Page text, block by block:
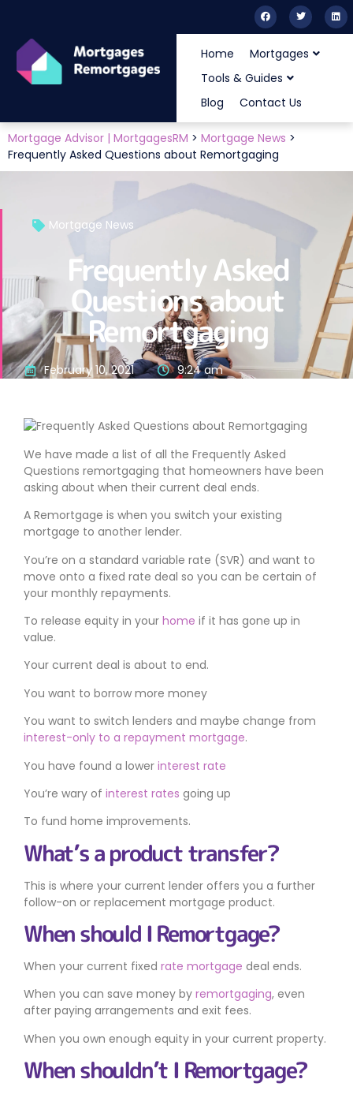
Home
Mortgages
Tools & Guides
Blog
Contact Us
Mortgage Advisor | MortgagesRM > Mortgage News >
Frequently Asked Questions about Remortgaging
Mortgage News
Frequently Asked
Questions about
Remortgaging
February 10, 2021 9:24 am
We have made a list of all the Frequently Asked
Questions remortgaging that homeowners have been
asking about when their current deal ends.
A Remortgage is when you switch your existing
mortgage to another lender.
You’re on a standard variable rate (SVR) and want to
move onto a fixed rate deal so you can be certain of
your monthly repayments.
To release equity in your home if it has gone up in
value.
Your current deal is about to end.
You want to borrow more money
You want to switch lenders and maybe change from
interest-only to a repayment mortgage.
You have found a lower interest rate
You’re wary of interest rates going up
To fund home improvements.
What’s a product transfer?
This is where your current lender offers you a further
follow-on or replacement mortgage product.
When should I Remortgage?
When your current fixed rate mortgage deal ends.
When you can save money by remortgaging, even
after paying arrangements and exit fees.
When you own enough equity in your current property.
When shouldn’t I Remortgage?